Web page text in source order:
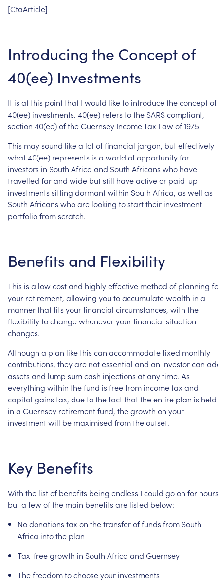
[CtaArticle]
Introducing the Concept of
40(ee) Investments
It is atthis pointthat I would liketo introducetheconceptof
40(ee) investments. 40(ee) refers tothe SARScompliant,
section 40(ee)ofthe Guernsey IncomeTax Lawof1975.
This maysound likea lotoffinancial jargon, buteffectively
what40(ee) represents is a world ofopportunityfor
investors in South Africa and South Africans who have
travelled farand wide butstill haveactiveor paid-up
investments sitting dormantwithin South Africa, as well as
South Africans whoare looking tostarttheir investment
portfoliofromscratch.
Benefits and Flexibility
This is a lowcostand highlyeffective method of planning
your retirement, allowing you toaccumulatewealth in a
mannerthatfits yourfinancial circumstances, with the
flexibilitytochangewheneveryourfinancial situation
changes.
Although a plan likethis can accommodatefixed monthly
contributions, theyare notessential and an investorcan
assets and lump sumcash injections atanytime. As
everything within thefund is freefrom incometax and
capital gains tax, duetothefactthattheentire plan is held
in a Guernsey retirementfund, thegrowth on your
investmentwill be maximised fromtheoutset.
Key Benefits
With the listof benefits being endless I could goon for hours
buta fewofthe main benefits are listed below:
Nodonations tax on thetransferoffunds from South
Africa intothe plan
Tax-freegrowth in South Africa and Guernsey
Thefreedomtochooseyour investments